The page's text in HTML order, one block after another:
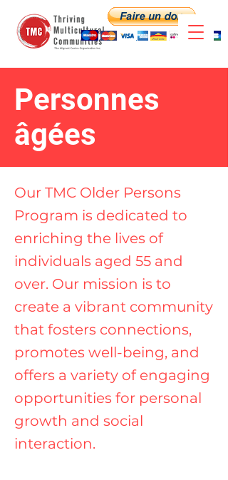
Personnes
âgées
Our TMC Older Persons
Program is dedicated to
enriching the lives of
individuals aged 55 and
over. Our mission is to
create a vibrant community
that fosters connections,
promotes well-being, and
offers a variety of engaging
opportunities for personal
growth and social
interaction.